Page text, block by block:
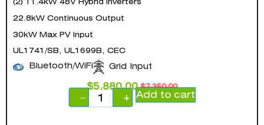
22.8kW Continuous Output
30kW Max PV Input
UL1741/SB, UL1699B, CEC
Bluetooth/WiFi Grid Input
$7,350.00
$5,880.00
−
+ Add to cart